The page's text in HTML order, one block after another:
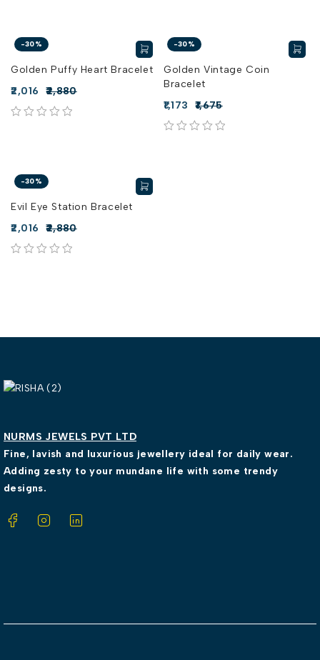
-30%
Golden Puffy Heart Bracelet
2,880
2,016
-30%
Golden Vintage Coin
Bracelet
1,675
1,173
-30%
Evil Eye Station Bracelet
2,880
2,016
NURMS JEWELS PVT LTD
Fine, lavish and luxurious jewellery ideal for daily wear.
Adding zesty to your mundane life with some trendy
designs.